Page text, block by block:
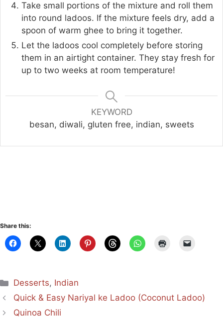
Take small portions of the mixture and roll them
into round ladoos. If the mixture feels dry, add a
spoon of warm ghee to bring it together.
Let the ladoos cool completely before storing
them in an airtight container. They stay fresh for
up to two weeks at room temperature!
KEYWORD
besan, diwali, gluten free, indian, sweets
Share this:
Categories
Desserts, Indian
Quick & Easy Nariyal ke Ladoo (Coconut Ladoo)
Quinoa Chili